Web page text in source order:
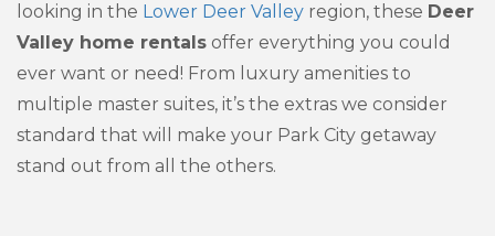
looking in the Lower Deer Valley region, these Deer
Valley home rentals offer everything you could
ever want or need! From luxury amenities to
multiple master suites, it’s the extras we consider
standard that will make your Park City getaway
stand out from all the others.